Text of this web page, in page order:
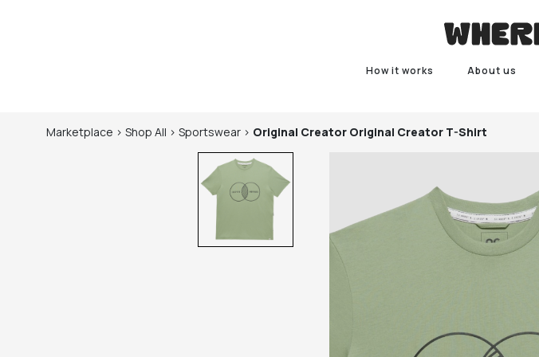
How it works About us
Marketplace > Shop All > Sportswear > Original Creator Original Creator T-Shirt